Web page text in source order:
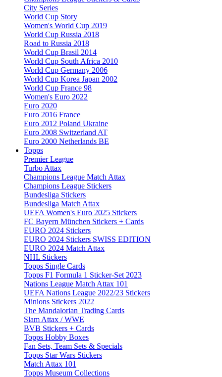
City Series
World Cup Story
Women's World Cup 2019
World Cup Russia 2018
Road to Russia 2018
World Cup Brasil 2014
World Cup South Africa 2010
World Cup Germany 2006
World Cup Korea Japan 2002
World Cup France 98
Women's Euro 2022
Euro 2020
Euro 2016 France
Euro 2012 Poland Ukraine
Euro 2008 Switzerland AT
Euro 2000 Netherlands BE
Topps
Premier League
Turbo Attax
Champions League Match Attax
Champions League Stickers
Bundesliga Stickers
Bundesliga Match Attax
UEFA Women's Euro 2025 Stickers
FC Bayern München Stickers + Cards
EURO 2024 Stickers
EURO 2024 Stickers SWISS EDITION
EURO 2024 Match Attax
NHL Stickers
Topps Single Cards
Topps F1 Formula 1 Sticker-Set 2023
Nations League Match Attax 101
UEFA Nations League 2022/23 Stickers
Minions Stickers 2022
The Mandalorian Trading Cards
Slam Attax / WWE
BVB Stickers + Cards
Topps Hobby Boxes
Fan Sets, Team Sets & Specials
Topps Star Wars Stickers
Match Attax 101
Topps Museum Collections